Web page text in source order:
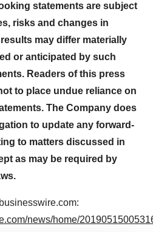
statements are subject
risks and changes in
may differ materially
or anticipated by such
Readers of this press
to place undue reliance on
The Company does
to update any forward-
to matters discussed in
as may be required by
news/home/